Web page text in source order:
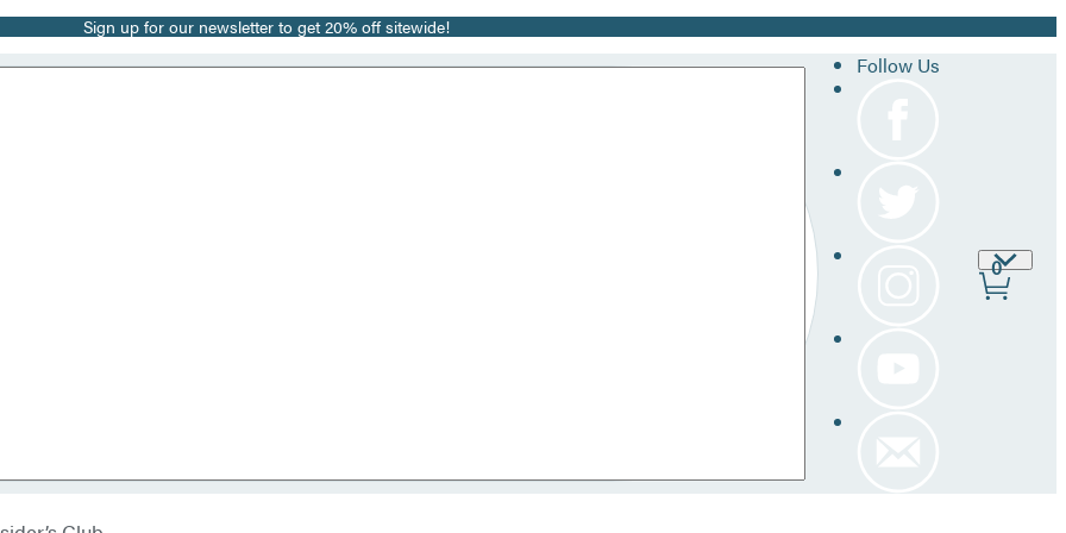
Sign up for our newsletter to get 20% off sitewide!
Follow Us
Site
0